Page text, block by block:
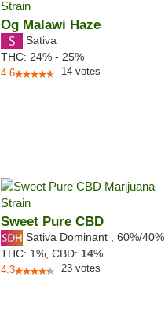
Og Malawi Haze
Sativa
THC: 24% - 25%
4.6 14 votes
Sweet Pure CBD
Sativa Dominant 60%/40%
THC: 1%, CBD: 14%
4.3 23 votes